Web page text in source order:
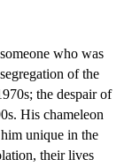
who was
of the
the despair of
His chameleon
unique in the
their lives